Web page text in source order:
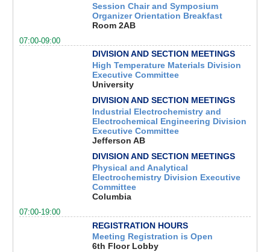
Session Chair and Symposium
Organizer Orientation Breakfast
Room 2AB
07:00-09:00
DIVISION AND SECTION MEETINGS
High Temperature Materials Division
Executive Committee
University
DIVISION AND SECTION MEETINGS
Industrial Electrochemistry and
Electrochemical Engineering Division
Executive Committee
Jefferson AB
DIVISION AND SECTION MEETINGS
Physical and Analytical
Electrochemistry Division Executive
Committee
Columbia
07:00-19:00
REGISTRATION HOURS
Meeting Registration is Open
6th Floor Lobby